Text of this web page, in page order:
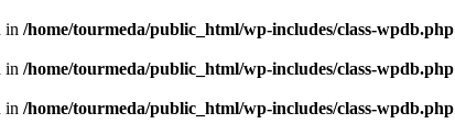
in /home/tourmeda/public_html/wp-includes/class-wpdb.php
in /home/tourmeda/public_html/wp-includes/class-wpdb.php
in /home/tourmeda/public_html/wp-includes/class-wpdb.php